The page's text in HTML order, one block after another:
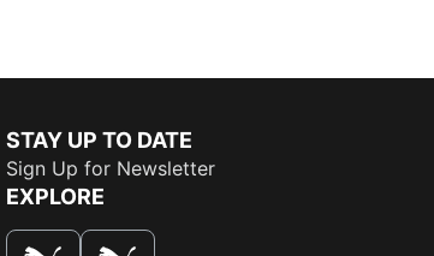
STAY UP TO DATE
Sign Up for Newsletter
EXPLORE